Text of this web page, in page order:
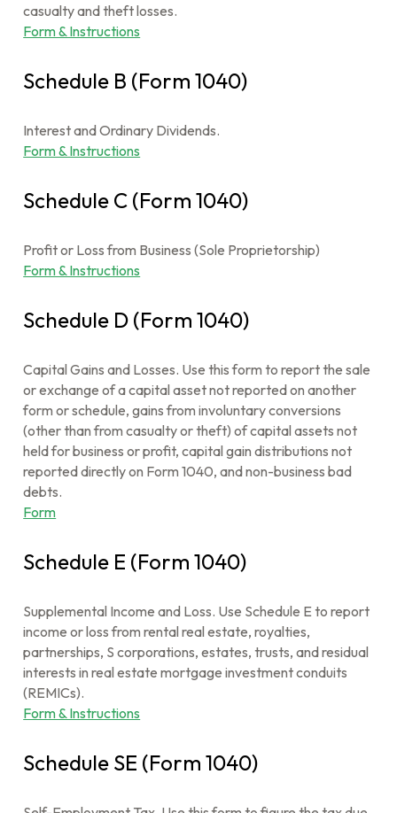
casualty and theft losses.
Form & Instructions
Schedule B (Form 1040)
Interest and Ordinary Dividends.
Form & Instructions
Schedule C (Form 1040)
Profit or Loss from Business (Sole Proprietorship)
Form & Instructions
Schedule D (Form 1040)
Capital Gains and Losses. Use this form to report the sale
or exchange of a capital asset not reported on another
form or schedule, gains from involuntary conversions
(other than from casualty or theft) of capital assets not
held for business or profit, capital gain distributions not
reported directly on Form 1040, and non-business bad
debts.
Form
Schedule E (Form 1040)
Supplemental Income and Loss. Use Schedule E to report
income or loss from rental real estate, royalties,
partnerships, S corporations, estates, trusts, and residual
interests in real estate mortgage investment conduits
(REMICs).
Form & Instructions
Schedule SE (Form 1040)